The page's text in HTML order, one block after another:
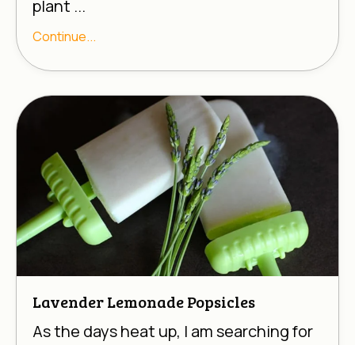
plant ...
Continue...
Lavender Lemonade Popsicles
As the days heat up, I am searching for